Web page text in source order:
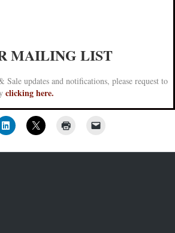
MAILING LIST
updates and notifications, please request to
clicking here.